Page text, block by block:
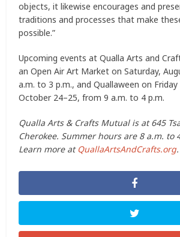
objects, it likewise encourages and
traditions and processes that make
possible.”
Upcoming events at Qualla Arts and
an Open Air Art Market on Saturday,
a.m. to 3 p.m., and Quallaween on Friday
October 24–25, from 9 a.m. to 4 p.m.
Qualla Arts & Crafts Mutual is at 645
Cherokee. Summer hours are 8 a.m. to
Learn more at QuallaArtsAndCrafts.org.